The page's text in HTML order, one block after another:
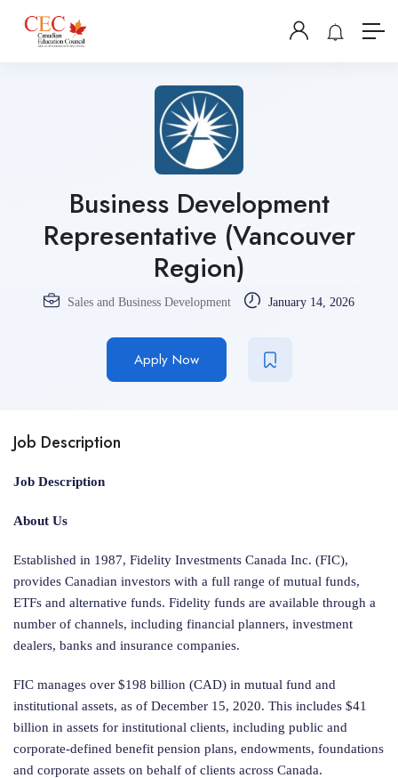
Business Development
Representative (Vancouver
Region)
Sales and Business Development January 14, 2026
Apply Now
Job Description
Job Description
About Us
Established in 1987, Fidelity Investments Canada Inc. (FIC),
provides Canadian investors with a full range of mutual funds,
ETFs and alternative funds. Fidelity funds are available through a
number of channels, including financial planners, investment
dealers, banks and insurance companies.
FIC manages over $198 billion (CAD) in mutual fund and
institutional assets, as of December 15, 2020. This includes $41
billion in assets for institutional clients, including public and
corporate-defined benefit pension plans, endowments, foundations
and corporate assets on behalf of clients across Canada.